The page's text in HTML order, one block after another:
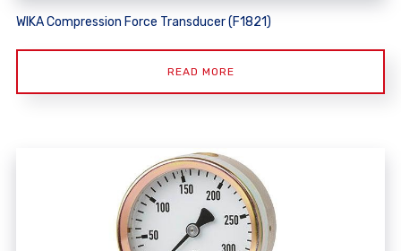
WIKA Compression Force Transducer (F1821)
READ MORE